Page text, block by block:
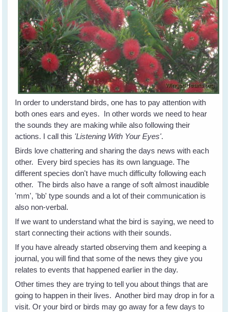
In order to understand birds, one has to pay attention with
both ones ears and eyes. In other words we need to hear
the sounds they are making while also following their
actions. I call this 'Listening With Your Eyes'.
Birds love chattering and sharing the days news with each
other. Every bird species has its own language. The
different species don't have much difficulty following each
other. The birds also have a range of soft almost inaudible
'mm', 'bb' type sounds and a lot of their communication is
also non-verbal.
If we want to understand what the bird is saying, we need to
start connecting their actions with their sounds.
If you have already started observing them and keeping a
journal, you will find that some of the news they give you
relates to events that happened earlier in the day.
Other times they are trying to tell you about things that are
going to happen in their lives. Another bird may drop in for a
visit. Or your bird or birds may go away for a few days to